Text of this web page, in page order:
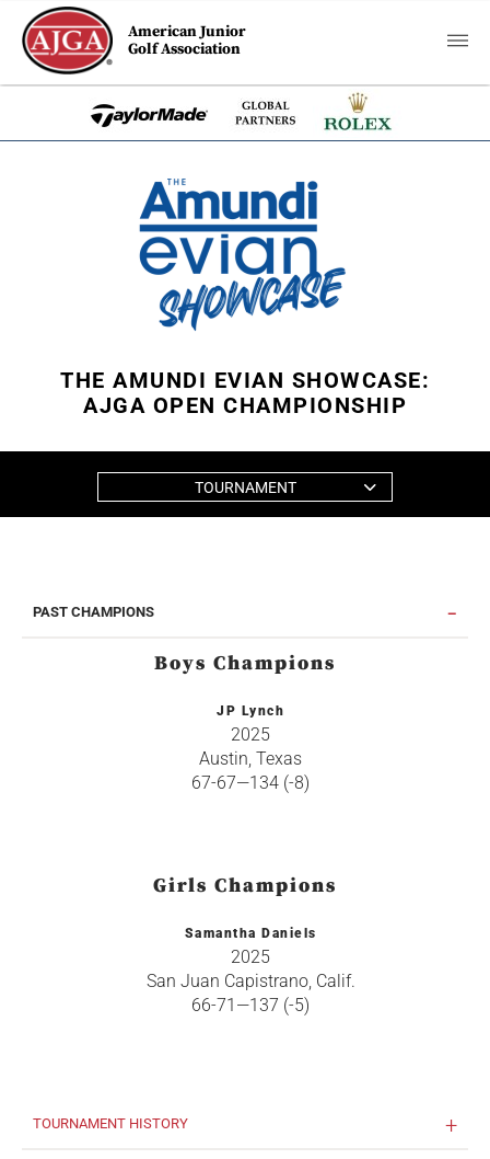
American Junior
Golf Association
THE AMUNDI EVIAN SHOWCASE:
AJGA OPEN CHAMPIONSHIP
TOURNAMENT
PAST CHAMPIONS
Boys Champions
JP Lynch
2025
Austin, Texas
67-67—134 (-8)
Girls Champions
Samantha Daniels
2025
San Juan Capistrano, Calif.
66-71—137 (-5)
TOURNAMENT HISTORY